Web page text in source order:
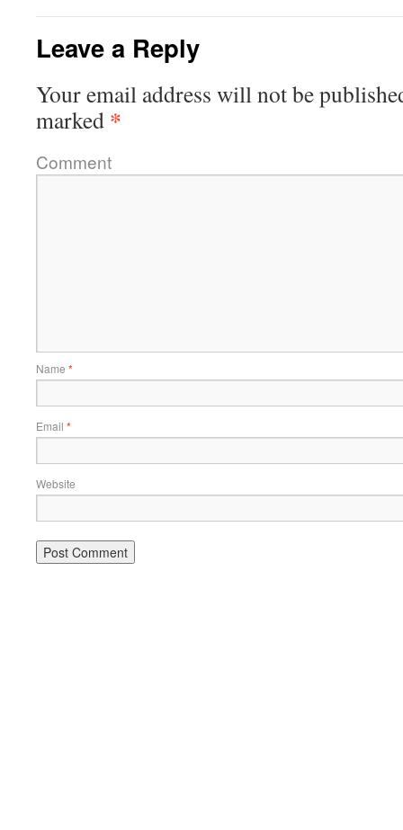
Leave a Reply
Your email address will not be
marked *
Comment
Name *
Email *
Website